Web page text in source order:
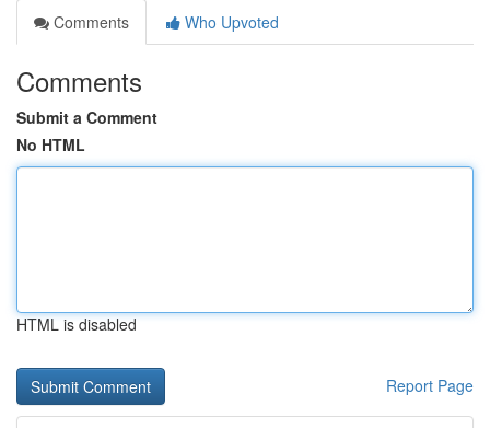
Comments
Who Upvoted
Comments
Submit a Comment
No HTML
HTML is disabled
Report Page